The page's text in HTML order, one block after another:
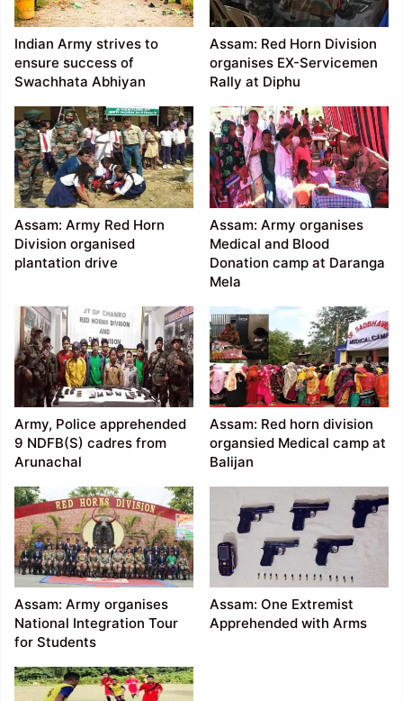
Indian Army strives to
ensure success of
Swachhata Abhiyan
Assam: Red Horn Division
organises EX-Servicemen
Rally at Diphu
Assam: Army Red Horn
Division organised
plantation drive
Assam: Army organises
Medical and Blood
Donation camp at Daranga
Mela
Army, Police apprehended
9 NDFB(S) cadres from
Arunachal
Assam: Red horn division
organsied Medical camp at
Balijan
Assam: Army organises
National Integration Tour
for Students
Assam: One Extremist
Apprehended with Arms